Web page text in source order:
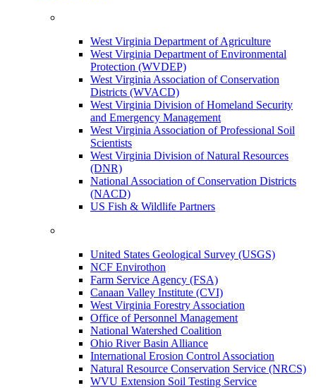
West Virginia Department of Agriculture
West Virginia Department of Environmental
Protection (WVDEP)
West Virginia Association of Conservation
Districts (WVACD)
West Virginia Division of Homeland Security
and Emergency Management
West Virginia Association of Professional Soil
Scientists
West Virginia Division of Natural Resources
(DNR)
National Association of Conservation Districts
(NACD)
US Fish & Wildlife Partners
United States Geological Survey (USGS)
NCF Envirothon
Farm Service Agency (FSA)
Canaan Valley Institute (CVI)
West Virginia Forestry Association
Office of Personnel Management
National Watershed Coalition
Ohio River Basin Alliance
International Erosion Control Association
Natural Resource Conservation Service (NRCS)
WVU Extension Soil Testing Service